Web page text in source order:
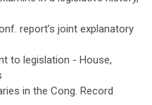
report’s joint explanatory
legislation - House,
in the Cong. Record